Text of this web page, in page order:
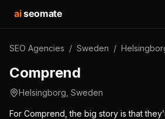
aiseomate
SEO Agencies / Sweden /
Comprend
Helsingborg Sweden
For Comprend, the big story is that